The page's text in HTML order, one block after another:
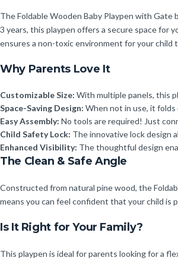
The Foldable Wooden Baby Playpen with
3 years, this playpen offers a secure space for
ensures a non-toxic environment for your child
Why Parents Love It
Customizable Size: With multiple panels, this
Space-Saving Design: When not in use, it
Easy Assembly: No tools are required! Just
Child Safety Lock: The innovative lock design
Enhanced Visibility: The thoughtful design
The Clean & Safe Angle
Constructed from natural pine wood, the
means you can feel confident that your child is
Is It Right for Your Family?
This playpen is ideal for parents looking for a